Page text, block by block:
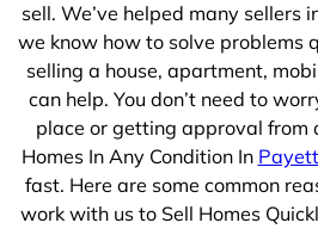
sell. We’ve helped many sellers
we know how to solve problems
selling a house, apartment,
can help. You don’t need to
place or getting approval from
Homes In Any Condition In
fast. Here are some common
work with us to Sell Homes